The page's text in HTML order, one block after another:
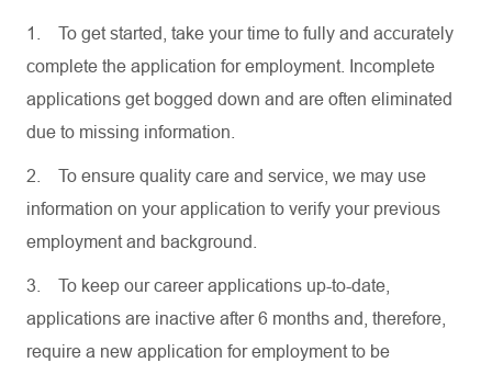
1.
To get started, take your time to fully and accurately
complete the application for employment. Incomplete
applications get bogged down and are often eliminated
due to missing information.
2.
To ensure quality care and service, we may use
information on your application to verify your previous
employment and background.
3.
To keep our career applications up-to-date,
applications are inactive after 6 months and, therefore,
require a new application for employment to be